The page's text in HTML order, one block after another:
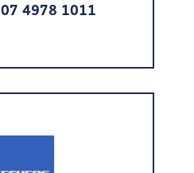
07 4978 1011